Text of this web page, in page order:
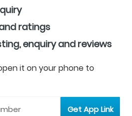
ratings
enquiry and reviews
it on your phone to